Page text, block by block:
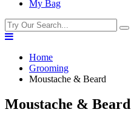
My Bag
Home
Grooming
Moustache & Beard
Moustache & Beard